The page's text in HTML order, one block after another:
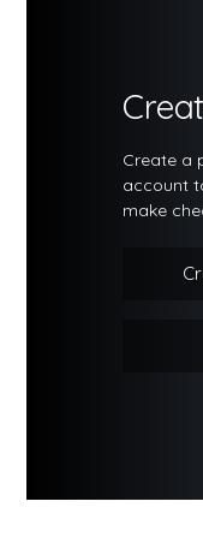
Create a
account
make